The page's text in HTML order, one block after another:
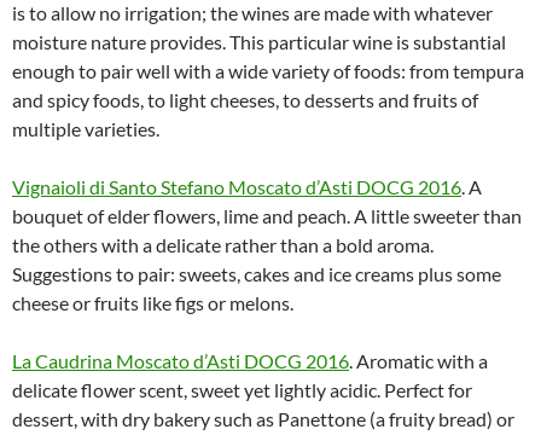
is to allow no irrigation; the wines are made with whatever
moisture nature provides. This particular wine is substantial
enough to pair well with a wide variety of foods: from tempura
and spicy foods, to light cheeses, to desserts and fruits of
multiple varieties.
Vignaioli di Santo Stefano Moscato d’Asti DOCG 2016. A
bouquet of elder flowers, lime and peach. A little sweeter than
the others with a delicate rather than a bold aroma.
Suggestions to pair: sweets, cakes and ice creams plus some
cheese or fruits like figs or melons.
La Caudrina Moscato d’Asti DOCG 2016. Aromatic with a
delicate flower scent, sweet yet lightly acidic. Perfect for
dessert, with dry bakery such as Panettone (a fruity bread) or